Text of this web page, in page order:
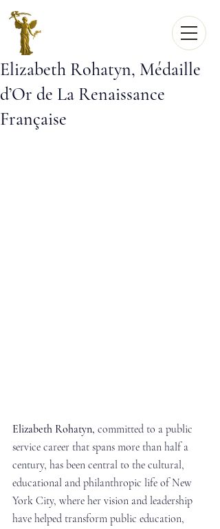
Elizabeth Rohatyn, Médaille
d’Or de La Renaissance
Française
Elizabeth Rohatyn, committed to a public
service career that spans more than half a
century, has been central to the cultural,
educational and philanthropic life of New
York City, where her vision and leadership
have helped transform public education,